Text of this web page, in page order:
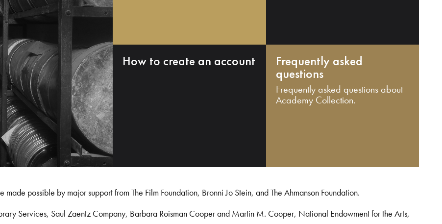
How to create an account Frequently asked
questions
Frequently asked questions about
Academy Collection.
possible by major support from The Film Foundation, Bronni Jo Stein, and The Ahmanson Foundation.
Services, Saul Zaentz Company, Barbara Roisman Cooper and Martin M. Cooper, National Endowment for the Arts,